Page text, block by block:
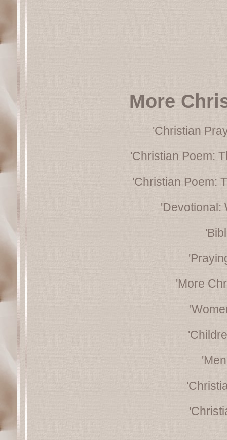
More
'Christian
'Christian Poem:
'Christian Poem:
'Devotional:
'More